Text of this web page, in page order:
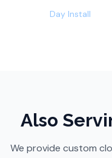
Day Install
Also
We provide custom